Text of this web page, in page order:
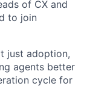
of CX and
to join
just adoption,
agents better
cycle for